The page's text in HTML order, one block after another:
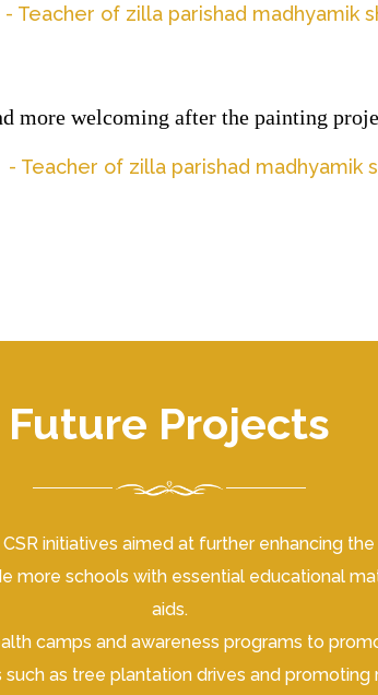
- Teacher of zilla parishad madhyamik
more welcoming after the painting
- Teacher of zilla parishad madhyamik
Future Projects
initiatives aimed at further enhancing
more schools with essential educational
aids.
camps and awareness programs to
as tree plantation drives and